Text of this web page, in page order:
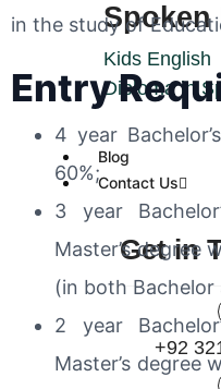
Spoken
Kids English
Diploma in
Blog
Contact Us
Get in
+92
in the study of
Entry
4 year
60%;
3 year
Master’s degree
(in both Bachelor
2 year
Master’s degree